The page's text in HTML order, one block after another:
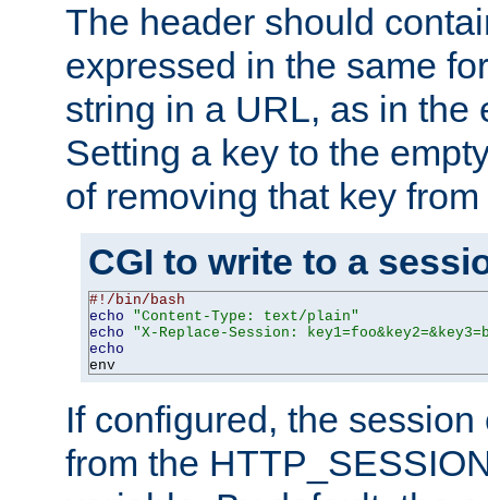
The header should
expressed in the same
string in a URL, as in the
Setting a key to the
of removing that key
CGI to write to a
#!/bin/bash
echo
"Content-Type: text/plain"
echo
"X-Replace-Session:
echo
env
If configured, the
from the